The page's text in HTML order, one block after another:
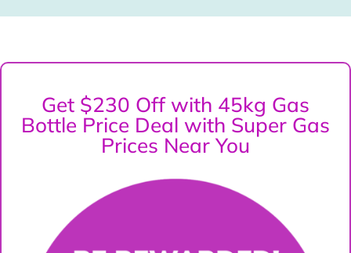
Get $230 Off with 45kg Gas
Bottle Price Deal with Super Gas
Prices Near You